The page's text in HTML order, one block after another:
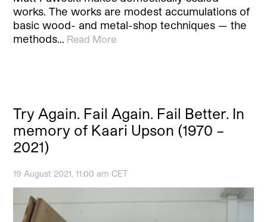
works. The works are modest accumulations of
basic wood- and metal-shop techniques — the
methods… Read More
Try Again. Fail Again. Fail Better. In
memory of Kaari Upson (1970 –
2021)
19 August 2021, 11:00 am CET